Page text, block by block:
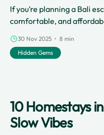
If you’re planning a Bali
comfortable, and
you’re in the right place.
30 Nov 2025 • 8 min
Hidden Gems
10 Homestays
Slow Vibes